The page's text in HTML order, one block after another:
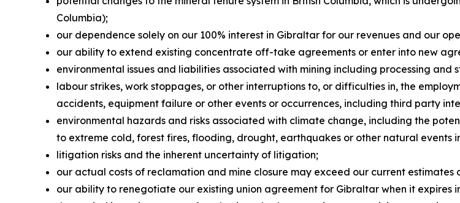
Columbia);
our dependence solely on our 100% interest in Gibraltar for our revenues and our
our ability to extend existing concentrate off-take agreements or enter into new
environmental issues and liabilities associated with mining including processing and
labour strikes, work stoppages, or other interruptions to, or difficulties in, the
accidents, equipment failure or other events or occurrences, including third party
environmental hazards and risks associated with climate change, including the
to extreme cold, forest fires, flooding, drought, earthquakes or other natural events
litigation risks and the inherent uncertainty of litigation;
our actual costs of reclamation and mine closure may exceed our current estimates
our ability to renegotiate our existing union agreement for Gibraltar when it expires